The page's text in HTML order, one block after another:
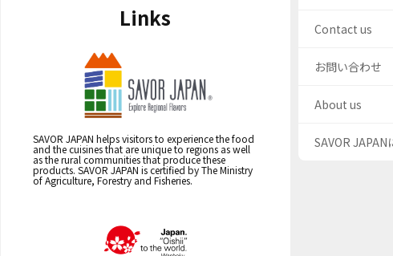
Links
SAVOR JAPAN helps visitors to experience the food
and the cuisines that are unique to regions as well
as the rural communities that produce these
products. SAVOR JAPAN is certified by The Ministry
of Agriculture, Forestry and Fisheries.
Contact us
お問い合わせ
About us
SAVOR